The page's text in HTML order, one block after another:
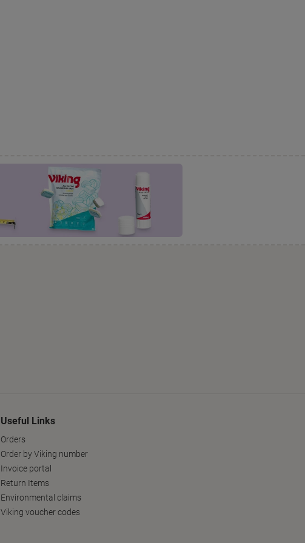
Useful Links
Orders
Order by Viking number
Invoice portal
Return Items
Environmental claims
Viking voucher codes